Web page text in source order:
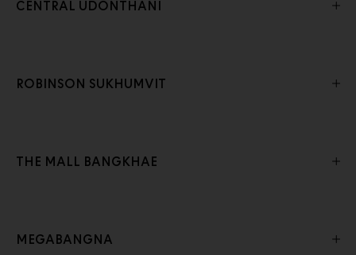
CENTRAL UDONTHANI
ROBINSON SUKHUMVIT
THE MALL BANGKHAE
MEGABANGNA